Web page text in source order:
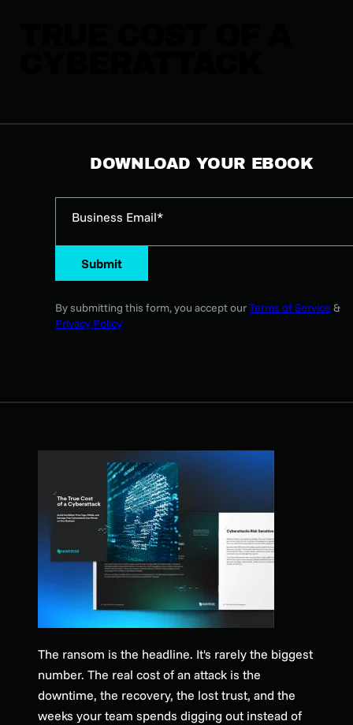
DOWNLOAD YOUR EBOOK
Business Email*
Submit
By submitting this form, you accept ourTerms of Service &
Privacy Policy
The ransom is the headline. It's rarely the biggest
number. The real cost of an attack is the
downtime, the recovery, the lost trust, and the
weeks your team spends digging out instead of